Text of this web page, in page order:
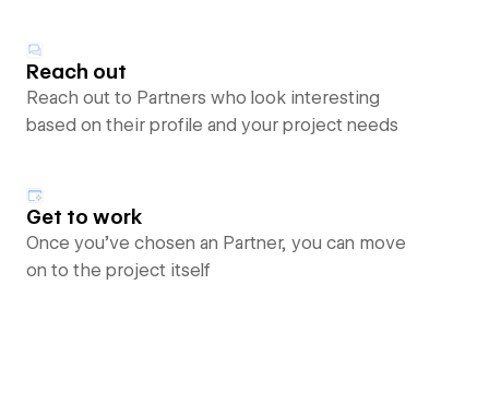
Reach out
Reach out to Partners who look interesting
based on their profile and your project needs
Get to work
Once you’ve chosen an Partner, you can move
on to the project itself